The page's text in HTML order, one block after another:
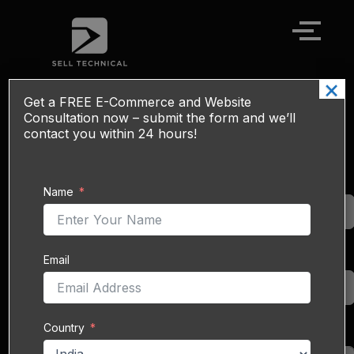
Myntra Sales Boost Service - Ads, SEO
& Catalog Management
premier online fashion
and lifestyle
marketplace, serving
60 million
active users as of the
2023 festive season and
app usersthat year.
With a catalog of over
Get a FREE E-Commerce and Website
Consultation now – submit the form and we’ll
contact you within 24 hours!
Name
Email
Country
×